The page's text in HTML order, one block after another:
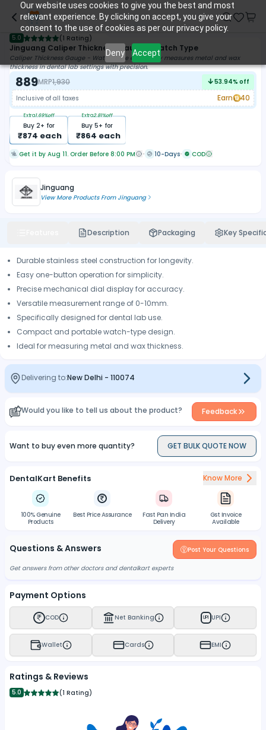
Our website uses cookies to give you the best and most
relevant experience. By clicking on accept, you give your
consent to the use of cookies as per our privacy policy.
Deny Accept
5.0 (1 Rating)
Jinguang Caliper Thickness Gauge - Watch Type
Caliper Thickness Gauge - Watch Type effortlessly measures metal and wax
thickness in dental lab settings with precision.
889MRP1,930 53.94% off
Inclusive of all taxes
Earn 40
Buy 2+ for
₹874 each
Extra1.69%off
Buy 5+ for
₹864 each
Extra2.81%off
Get it by Aug 11. Order Before 8:00 PM 10-Days COD
Jinguang
View More Products FromJinguang
Description Packaging Key
Durable stainless steel construction for longevity.
Easy one-button operation for simplicity.
Precise mechanical dial display for accuracy.
Versatile measurement range of 0-10mm.
Specifically designed for dental lab use.
Compact and portable watch-type design.
Ideal for measuring metal and wax thickness.
Delivering to:New Delhi - 110074
Would you like to tell us about the product? Feedback
Want to buy even more quantity? GET BULK QUOTE NOW
DentalKart Benefits Know More
100% Genuine
Products
Best Price Assurance
Fast Pan India
Delivery
Gst Invoice
Available
Questions & Answers Post Your Questions
Get answers from other doctors and dentalkart experts
Payment Options
COD Net Banking UPI UPI
Wallet Cards EMI
Ratings & Reviews
5.0 (1 Rating)